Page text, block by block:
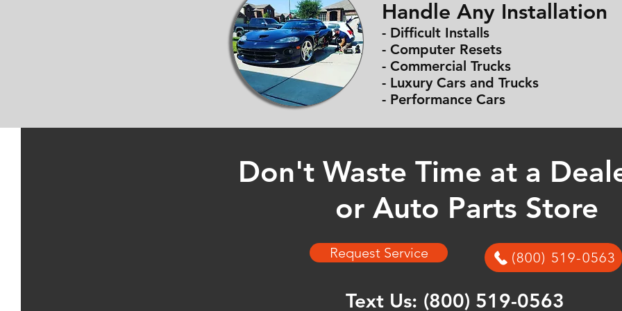
Handle Any Installation
- Difficult Installs
- Computer Resets
- Commercial Trucks
- Luxury Cars and Trucks
- Performance Cars
Don't Waste Time at a
or Auto Parts Store
Request Service (800) 519-0563
Text Us: (800) 519-0563